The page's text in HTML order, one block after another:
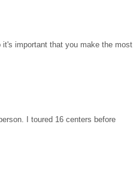
important that you make the most
I toured 16 centers before